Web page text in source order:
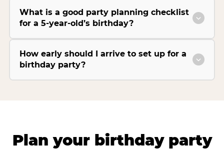
What is a good party planning checklist
for a 5-year-old’s birthday?
How early should I arrive to set up for a
birthday party?
Plan your birthday party